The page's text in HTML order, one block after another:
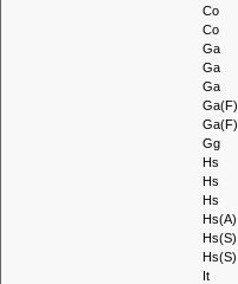
Co
Co
Ga
Ga
Ga
Ga(F)
Ga(F)
Gg
Hs
Hs
Hs
Hs(A)
Hs(S)
Hs(S)
It